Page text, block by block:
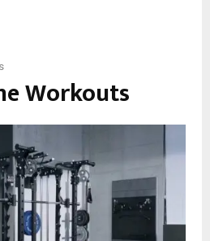
Workouts